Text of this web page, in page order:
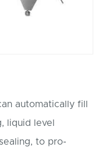
automatically fill
liquid level
to pro-